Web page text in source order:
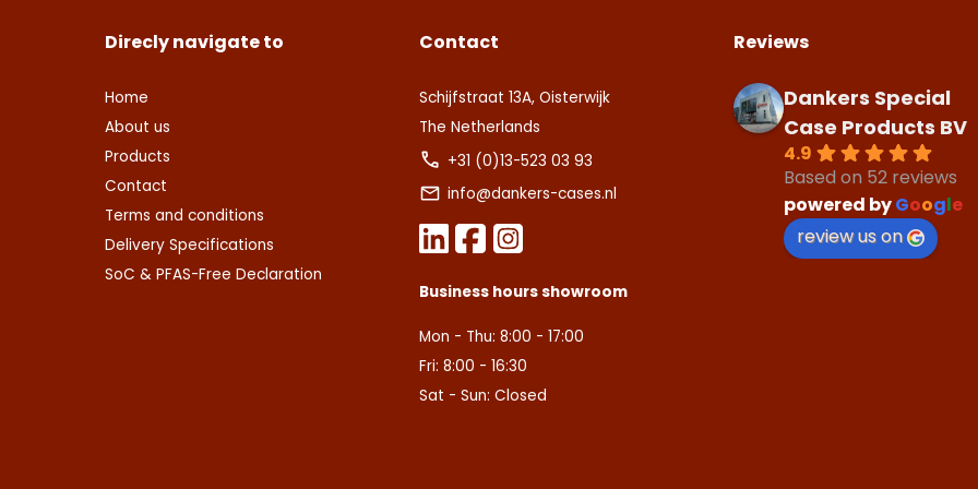
Direcly navigate to
Home
About us
Products
Contact
Terms and conditions
Delivery Specifications
SoC & PFAS-Free Declaration
Contact
Schijfstraat 13A, Oisterwijk
The Netherlands
+31 (0)13-523 03 93
info@dankers-cases.nl
Business hours showroom
Mon - Thu: 8:00 - 17:00
Fri: 8:00 - 16:30
Sat - Sun: Closed
Reviews
Dankers Special
Case Products BV
4.9
Based on 52 reviews
powered byGoogle
review us on